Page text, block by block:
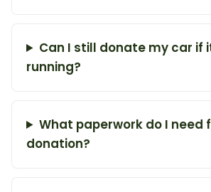
Can I still donate my car if
running?
What paperwork do I need
donation?